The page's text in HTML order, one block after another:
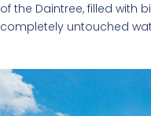
of the Daintree, filled with
completely untouched